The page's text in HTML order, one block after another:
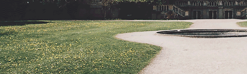
Our mission is to offer an unbeatable service